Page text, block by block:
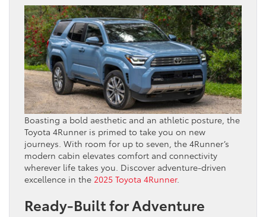
Boasting a bold aesthetic and an athletic posture, the
Toyota 4Runner is primed to take you on new
journeys. With room for up to seven, the 4Runner’s
modern cabin elevates comfort and connectivity
wherever life takes you. Discover adventure-driven
excellence in the 2025 Toyota 4Runner.
Ready-Built for Adventure